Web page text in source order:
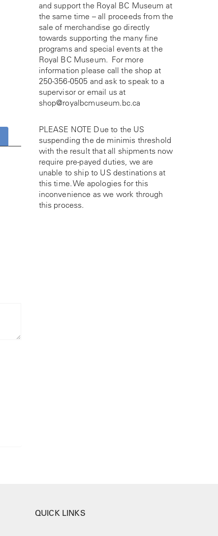
and support the Royal BC Museum at
the same time – all proceeds from the
sale of merchandise go directly
towards supporting the many fine
programs and special events at the
Royal BC Museum. For more
information please call the shop at
250-356-0505 and ask to speak to a
supervisor or email us at
shop@royalbcmuseum.bc.ca
PLEASE NOTE Due to the US
suspending the de minimis threshold
with the result that all shipments now
require pre-payed duties, we are
unable to ship to US destinations at
this time. We apologies for this
inconvenience as we work through
this process.
QUICK LINKS